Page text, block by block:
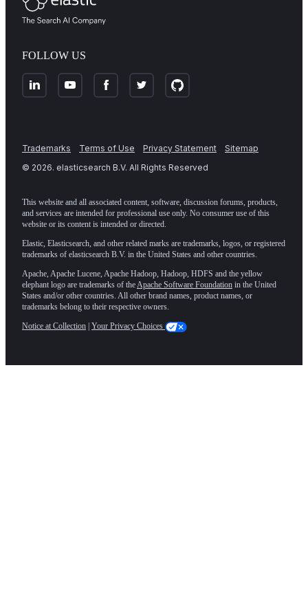
FOLLOW US
Trademarks Terms of Use Privacy Statement
Sitemap
© 2026. elasticsearch B.V. All Rights Reserved
This website and all associated content, software, discussion forums, products,
and services are intended for professional use only. No consumer use of this
website or its content is intended or directed.
Elastic, Elasticsearch, and other related marks are trademarks, logos, or registered
trademarks of elasticsearch B.V. in the United States and other countries.
Apache, Apache Lucene, Apache Hadoop, Hadoop, HDFS and the yellow
elephant logo are trademarks of theApache Software Foundation in the United
States and/or other countries. All other brand names, product names, or
trademarks belong to their respective owners.
Notice at Collection | Your Privacy Choices